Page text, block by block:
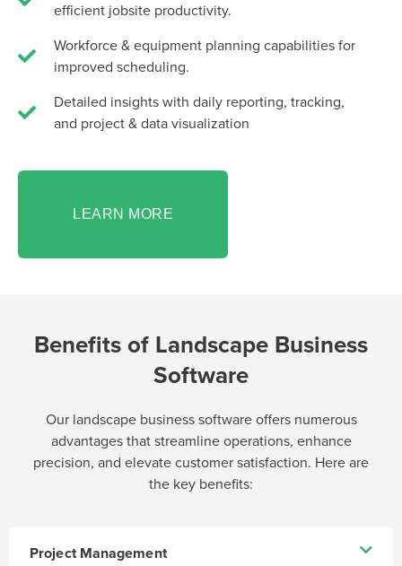
efficient jobsite productivity.
Workforce & equipment planning capabilities for
improved scheduling.
Detailed insights with daily reporting, tracking,
and project & data visualization
LEARN MORE
Benefits of Landscape Business
Software
Our landscape business software offers numerous
advantages that streamline operations, enhance
precision, and elevate customer satisfaction. Here are
the key benefits:
Project Management